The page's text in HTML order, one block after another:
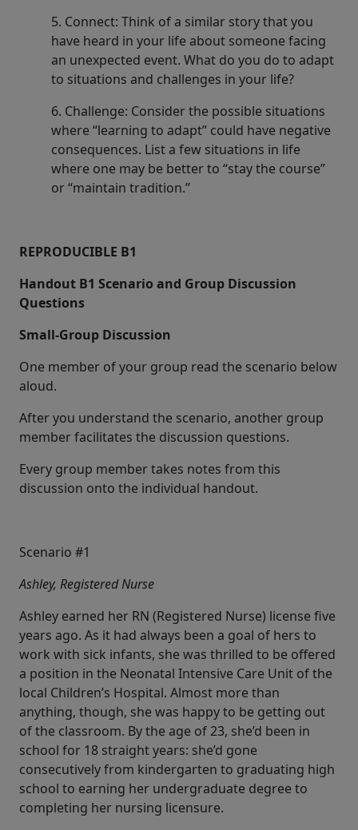
5. Connect: Think of a similar story that you
have heard in your life about someone facing
an unexpected event. What do you do to adapt
to situations and challenges in your life?
6. Challenge: Consider the possible situations
where “learning to adapt” could have negative
consequences. List a few situations in life
where one may be better to “stay the course”
or “maintain tradition.”
REPRODUCIBLE B1
Handout B1 Scenario and Group Discussion
Questions
Small-Group Discussion
One member of your group read the scenario below
aloud.
After you understand the scenario, another group
member facilitates the discussion questions.
Every group member takes notes from this
discussion onto the individual handout.
Scenario #1
Ashley, Registered Nurse
Ashley earned her RN (Registered Nurse) license five
years ago. As it had always been a goal of hers to
work with sick infants, she was thrilled to be offered
a position in the Neonatal Intensive Care Unit of the
local Children’s Hospital. Almost more than
anything, though, she was happy to be getting out
of the classroom. By the age of 23, she’d been in
school for 18 straight years: she’d gone
consecutively from kindergarten to graduating high
school to earning her undergraduate degree to
completing her nursing licensure.